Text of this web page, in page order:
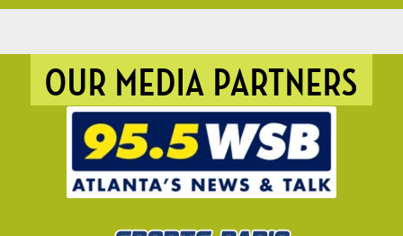
OUR MEDIA PARTNERS